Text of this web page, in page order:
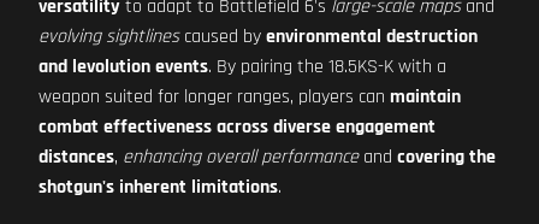
versatilityto adapt to Battlefield 6's large-scale mapsand
evolving sightlinescaused byenvironmental destruction
and levolution events. By pairing the 18.5KS-K with a
weapon suited for longer ranges, players can maintain
combat effectiveness across diverse engagement
distances, enhancing overall performanceand covering the
shotgun's inherent limitations.